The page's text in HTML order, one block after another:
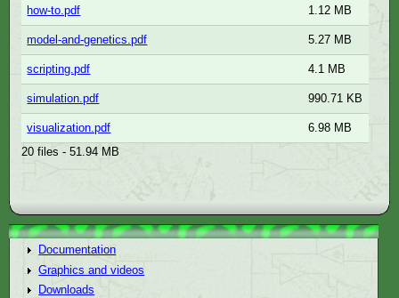
how-to.pdf 1.12 MB
model-and-genetics.pdf 5.27 MB
scripting.pdf 4.1 MB
simulation.pdf 990.71 KB
visualization.pdf
6.98 MB
20 files - 51.94 MB
Documentation
Graphics and videos
Downloads